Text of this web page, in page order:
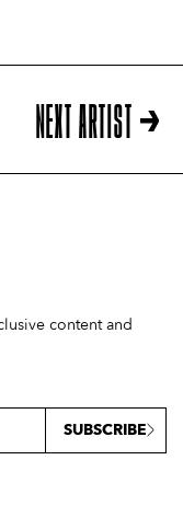
NEXT ARTIST
content and
SUBSCRIBE